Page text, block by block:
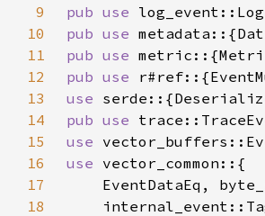
9
pub use
10
pub use
11
pub use
12
pub use
13
use
14
pub use
15
use
16
use
17
18